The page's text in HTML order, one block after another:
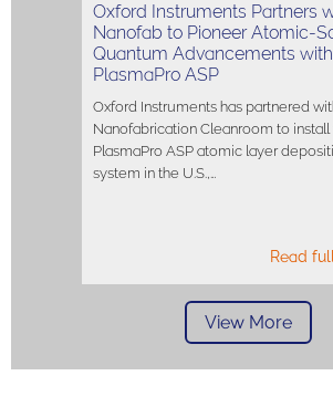
Oxford Instruments Partners
Nanofab to Pioneer Atomic-
Quantum Advancements with
PlasmaPro ASP
Oxford Instruments has partnered
Nanofabrication Cleanroom to install
PlasmaPro ASP atomic layer
system in the U.S.,…
Read
View More